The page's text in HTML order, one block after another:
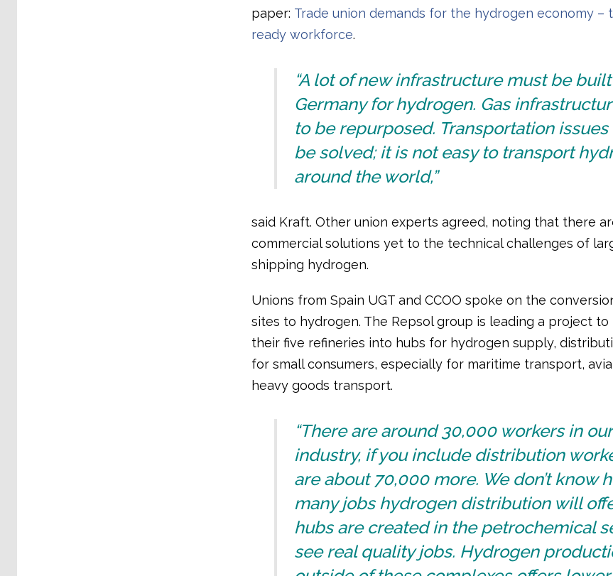
paper: Trade union demands for the hydrogen economy –
ready workforce.
“A lot of new infrastructure must be
Germany for hydrogen. Gas
to be repurposed. Transportation
be solved; it is not easy to transport
around the world,”
said Kraft. Other union experts agreed, noting that there
commercial solutions yet to the technical challenges of
shipping hydrogen.
Unions from Spain UGT and CCOO spoke on the
sites to hydrogen. The Repsol group is leading a project
their five refineries into hubs for hydrogen supply,
for small consumers, especially for maritime transport,
heavy goods transport.
“There are around 30,000 workers in
industry, if you include distribution
are about 70,000 more. We don’t know
many jobs hydrogen distribution will
hubs are created in the petrochemical
see real quality jobs. Hydrogen